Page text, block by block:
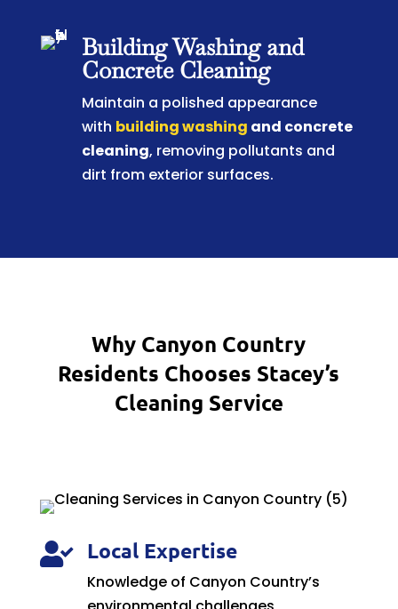
Building Washing and
Concrete Cleaning
Maintain a polished appearance
with building washing and concrete
cleaning, removing pollutants and
dirt from exterior surfaces.
Why Canyon Country
Residents Chooses Stacey’s
Cleaning Service
 Local Expertise
Knowledge of Canyon Country’s